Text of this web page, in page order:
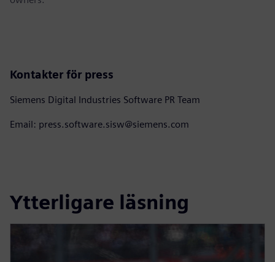
Kontakter för press
Siemens Digital Industries Software PR Team
Email: press.software.sisw@siemens.com
Ytterligare läsning